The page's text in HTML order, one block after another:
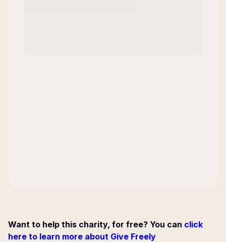
Want to help this charity, for free? You can click
here to learn more about Give Freely